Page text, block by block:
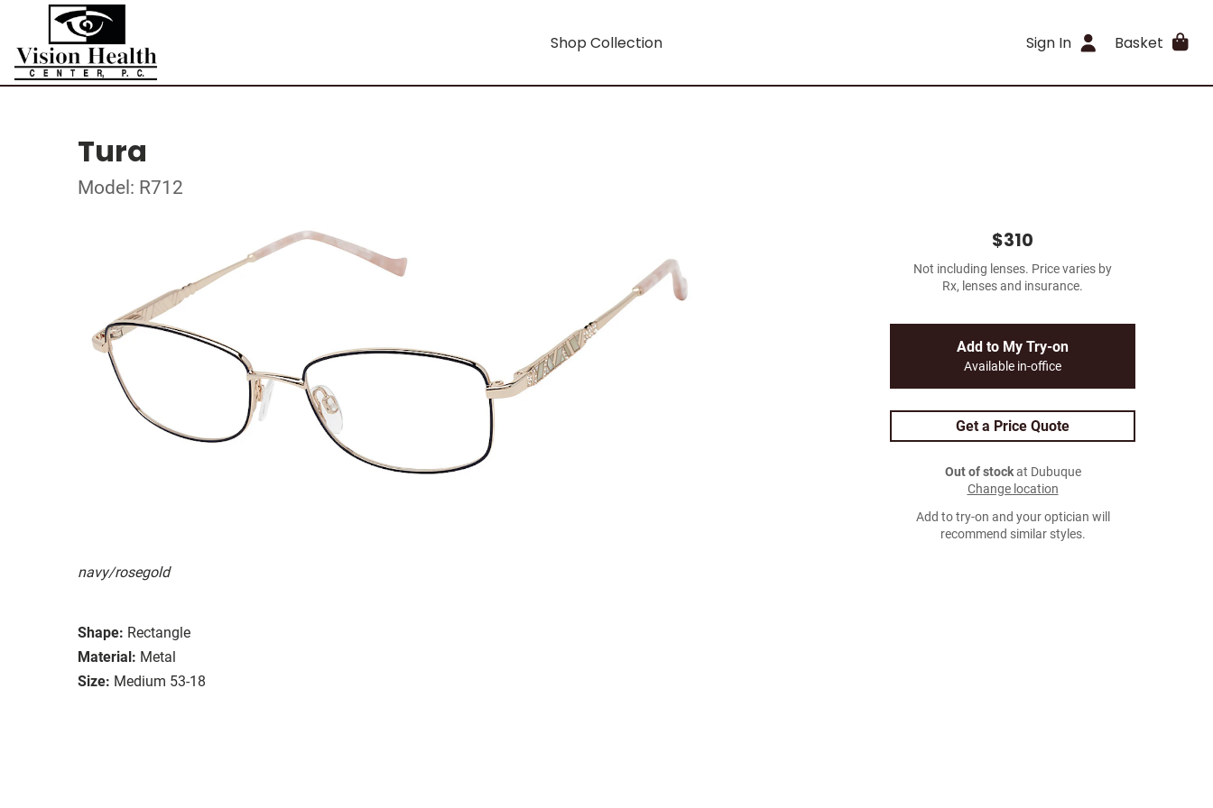
Shop Collection Sign In Basket
Tura
Model: R712
navy/rosegold
Shape: Rectangle
Material: Metal
Size: Medium 53-18
$310
Not including lenses. Price varies by
Rx, lenses and insurance.
Add to My Try-on
Available in-office
Get a Price Quote
Out of stockat Dubuque
Change location
Add to try-on and your optician will
recommend similar styles.